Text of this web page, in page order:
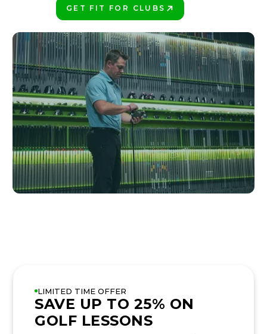
GET FIT FOR CLUBS
LIMITED TIME OFFER
SAVE UP TO 25% ON
GOLF LESSONS